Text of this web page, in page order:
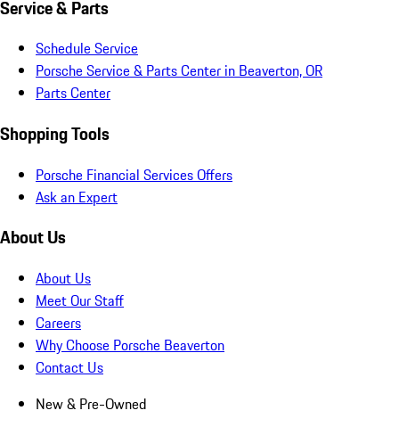
Service & Parts
Schedule Service
Porsche Service & Parts Center in Beaverton, OR
Parts Center
Shopping Tools
Porsche Financial Services Offers
Ask an Expert
About Us
About Us
Meet Our Staff
Careers
Why Choose Porsche Beaverton
Contact Us
New & Pre-Owned